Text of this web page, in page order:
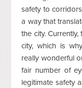
safety to
a way that
the city.
city, which is
really wonderful
fair number of
legitimate safety